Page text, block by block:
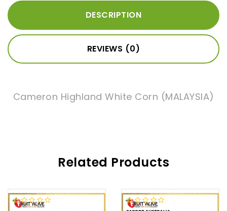
DESCRIPTION
REVIEWS (0)
Cameron Highland White Corn (MALAYSIA)
Related Products